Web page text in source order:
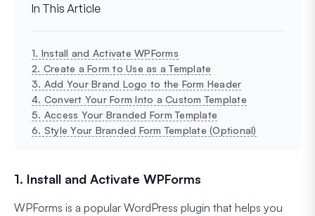
In This Article
1. Install and Activate WPForms
2. Create a Form to Use as a Template
3. Add Your Brand Logo to the Form Header
4. Convert Your Form Into a Custom Template
5. Access Your Branded Form Template
6. Style Your Branded Form Template (Optional)
1. Install and Activate WPForms
WPForms is a popular WordPress plugin that helps you